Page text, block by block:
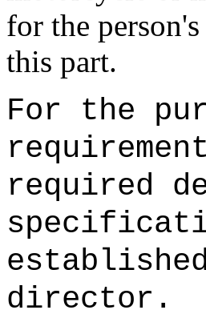
for the
this part.
For the
required
director.